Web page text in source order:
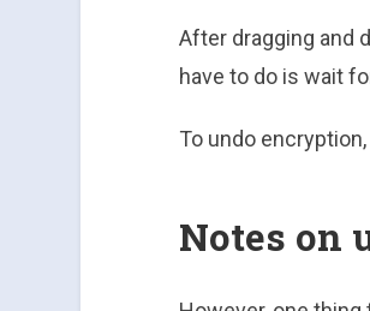
After dragging and
have to do is wait
To undo
Notes on